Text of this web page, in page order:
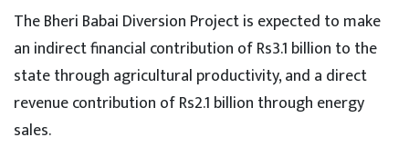
The Bheri Babai Diversion Project is expected to make
an indirect financial contribution of Rs3.1 billion to the
state through agricultural productivity, and a direct
revenue contribution of Rs2.1 billion through energy
sales.